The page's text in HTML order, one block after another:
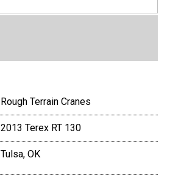
Rough Terrain Cranes
2013 Terex RT 130
Tulsa, OK